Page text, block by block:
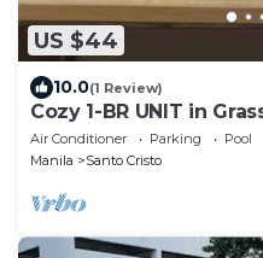
US $44
10.0(1 Review)
Cozy 1-BR UNIT in
Air Conditioner Parking
Pool
Manila
Santo Cristo